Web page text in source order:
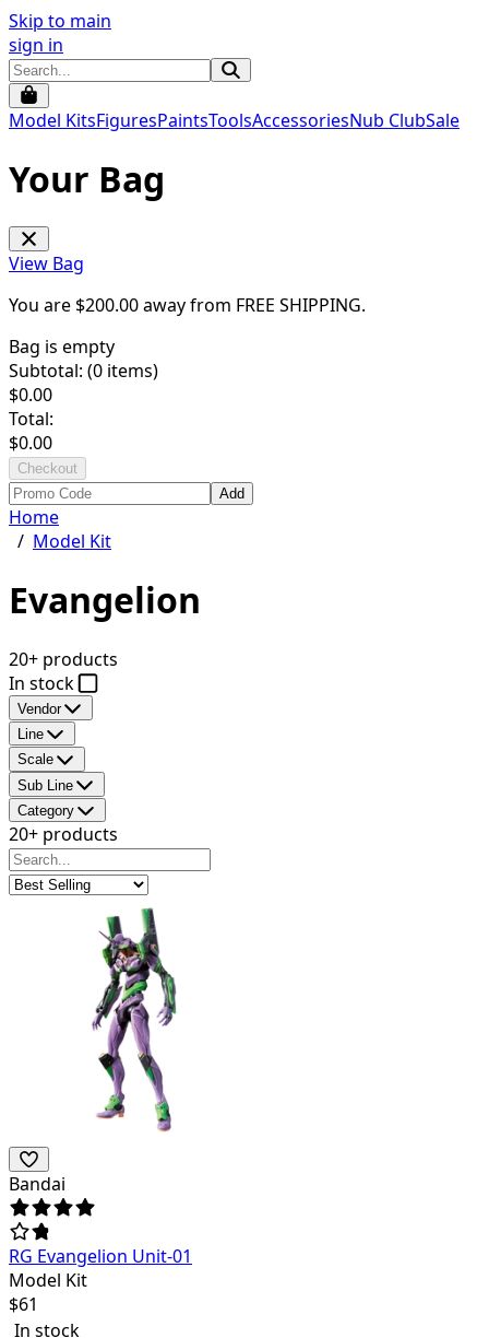
Skip to main
sign in
Model KitsFiguresPaintsToolsAccessoriesNub ClubSale
Your Bag
View Bag
You are $200.00away from FREE SHIPPING.
Bag is empty
Subtotal: (0 items)
$0.00
Total:
$0.00
Checkout
Add
Home
/ Model Kit
Evangelion
20+ products
In stock
Vendor
Line
Scale
Sub Line
Category
20+ products
Bandai
RG Evangelion Unit-01
Model Kit
$61
In stock